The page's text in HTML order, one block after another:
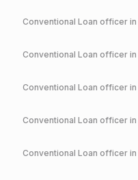
Conventional Loan officer in
Conventional Loan officer in
Conventional Loan officer in
Conventional Loan officer in
Conventional Loan officer in